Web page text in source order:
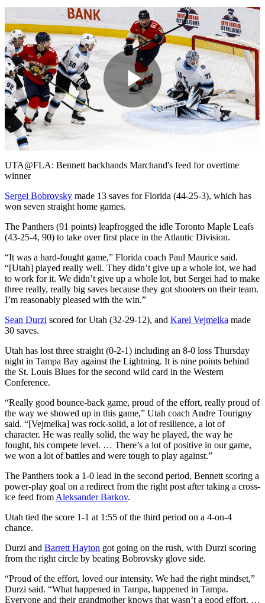
Play
Video
UTA@FLA: Bennett backhands Marchand's feed for overtime
winner
Sergei Bobrovsky made 13 saves for Florida (44-25-3), which has
won seven straight home games.
The Panthers (91 points) leapfrogged the idle Toronto Maple Leafs
(43-25-4, 90) to take over first place in the Atlantic Division.
“It was a hard-fought game,” Florida coach Paul Maurice said.
“[Utah] played really well. They didn’t give up a whole lot, we had
to work for it. We didn’t give up a whole lot, but Sergei had to make
three really, really big saves because they got shooters on their team.
I’m reasonably pleased with the win.”
Sean Durzi scored for Utah (32-29-12), and Karel Vejmelka made
30 saves.
Utah has lost three straight (0-2-1) including an 8-0 loss Thursday
night in Tampa Bay against the Lightning. It is nine points behind
the St. Louis Blues for the second wild card in the Western
Conference.
“Really good bounce-back game, proud of the effort, really proud of
the way we showed up in this game,” Utah coach Andre Tourigny
said. “[Vejmelka] was rock-solid, a lot of resilience, a lot of
character. He was really solid, the way he played, the way he
fought, his compete level. … There’s a lot of positive in our game,
we won a lot of battles and were tough to play against.”
The Panthers took a 1-0 lead in the second period, Bennett scoring a
power-play goal on a redirect from the right post after taking a cross-
ice feed from Aleksander Barkov.
Utah tied the score 1-1 at 1:55 of the third period on a 4-on-4
chance.
Durzi and Barrett Hayton got going on the rush, with Durzi scoring
from the right circle by beating Bobrovsky glove side.
“Proud of the effort, loved our intensity. We had the right mindset,”
Durzi said. “What happened in Tampa, happened in Tampa.
Everyone and their grandmother knows that wasn’t a good effort. …